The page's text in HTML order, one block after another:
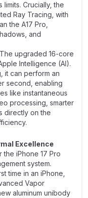
Crucially, the
Ray Tracing, with
the A17 Pro,
and
The upgraded 16-core
Intelligence (AI).
it can perform an
second, enabling
like instantaneous
processing, smarter
directly on the
Excellence
iPhone 17 Pro
system.
time in an iPhone,
Vapor
aluminum unibody